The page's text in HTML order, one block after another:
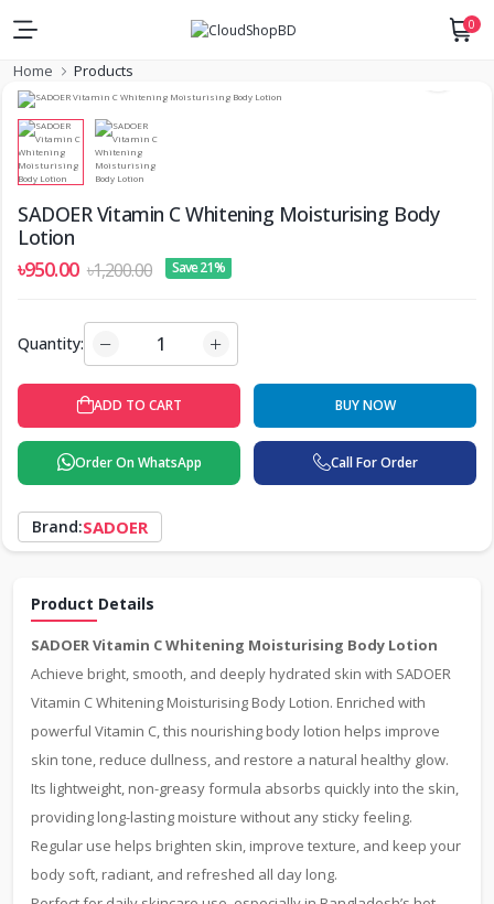
0
Home Products
SADOER Vitamin C Whitening Moisturising Body
Lotion
৳950.00 ৳1,200.00 Save 21%
Quantity:
ADD TO CART BUY NOW
Order On WhatsApp Call For Order
Brand:SADOER
Product Details
SADOER Vitamin C Whitening Moisturising Body Lotion
Achieve bright, smooth, and deeply hydrated skin with SADOER
Vitamin C Whitening Moisturising Body Lotion. Enriched with
powerful Vitamin C, this nourishing body lotion helps improve
skin tone, reduce dullness, and restore a natural healthy glow.
Its lightweight, non-greasy formula absorbs quickly into the skin,
providing long-lasting moisture without any sticky feeling.
Regular use helps brighten skin, improve texture, and keep your
body soft, radiant, and refreshed all day long.